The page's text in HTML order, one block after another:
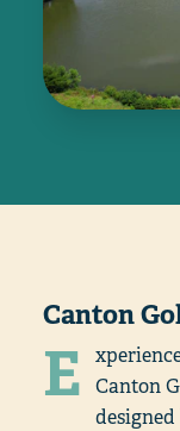
Canton
E
Canton
designed